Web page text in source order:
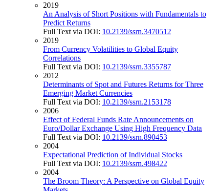
2019
An Analysis of Short Positions with Fundamentals to
Predict Returns
Full Text via DOI: 10.2139/ssrn.3470512
2019
From Currency Volatilities to Global Equity
Correlations
Full Text via DOI: 10.2139/ssrn.3355787
2012
Determinants of Spot and Futures Returns for Three
Emerging Market Currencies
Full Text via DOI: 10.2139/ssrn.2153178
2006
Effect of Federal Funds Rate Announcements on
Euro/Dollar Exchange Using High Frequency Data
Full Text via DOI: 10.2139/ssrn.890453
2004
Expectational Prediction of Individual Stocks
Full Text via DOI: 10.2139/ssrn.498422
2004
The Broom Theory: A Perspective on Global Equity